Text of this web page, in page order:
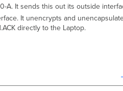
A. It sends this out its outside
It unencrypts and
directly to the Laptop.